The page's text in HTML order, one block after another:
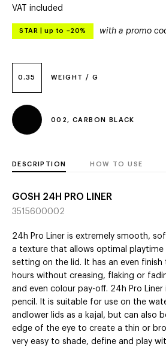
0.35 WEIGHT / G
002, CARBON BLACK
VAT included
STAR up to –20% with a promo
DESCRIPTION HOW TO USE
GOSH 24H PRO LINER
3515600002
24h Pro Liner is extremely smooth,
a texture that allows optimal
setting on the lid. It has an even
hours without creasing, flaking or
and even colour pay-off. 24h Pro
pencil. It is suitable for use on the
andlower lids as a kajal, but can also
edge of the eye to create a thin or
very easy to shade, define and play